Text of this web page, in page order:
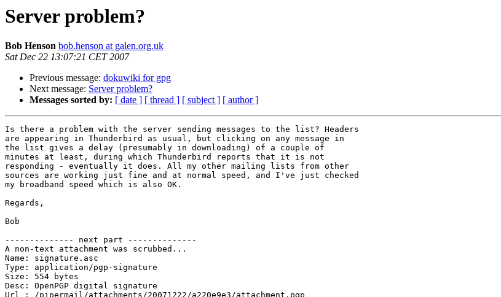
Server problem?
Bob Henson bob.henson at galen.org.uk
Sat Dec 22 13:07:21 CET 2007
Previous message: dokuwiki for gpg
Next message: Server problem?
Messages sorted by: [ date ] [ thread ] [ subject ] [ author ]
Is there a problem with the server sending messages to the list? Headers
are appearing in Thunderbird as usual, but clicking on any message in
the list gives a delay (presumably in downloading) of a couple of
minutes at least, during which Thunderbird reports that it is not
responding - eventually it does. All my other mailing lists from other
sources are working just fine and at normal speed, and I've just checked
my broadband speed which is also OK.
Regards,
Bob
-------------- next part --------------
A non-text attachment was scrubbed...
Name: signature.asc
Type: application/pgp-signature
Size: 554 bytes
Desc: OpenPGP digital signature